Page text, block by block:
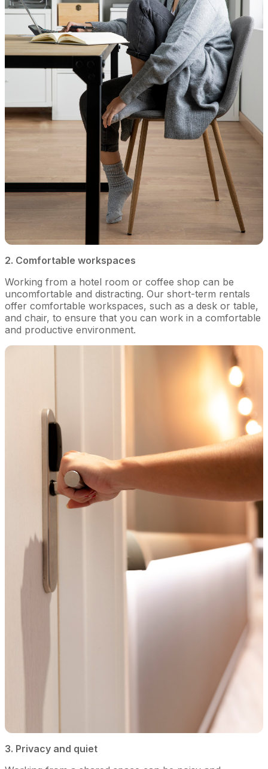
2. Comfortable workspaces
Working from a hotel room or coffee shop can be
uncomfortable and distracting. Our short-term rentals
offer comfortable workspaces, such as a desk or table,
and chair, to ensure that you can work in a comfortable
and productive environment.
3. Privacy and quiet